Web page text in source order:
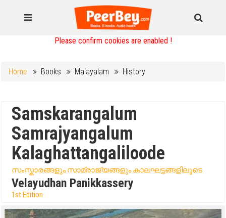
Please confirm cookies are enabled !
Home Books Malayalam History
Samskarangalum
Samrajyangalum
Kalaghattangaliloode
സംസ്കാരങ്ങളും സാമ്രാജ്യങ്ങളും കാലഘട്ടങ്ങളിലൂടെ
Velayudhan Panikkassery
1st Edition